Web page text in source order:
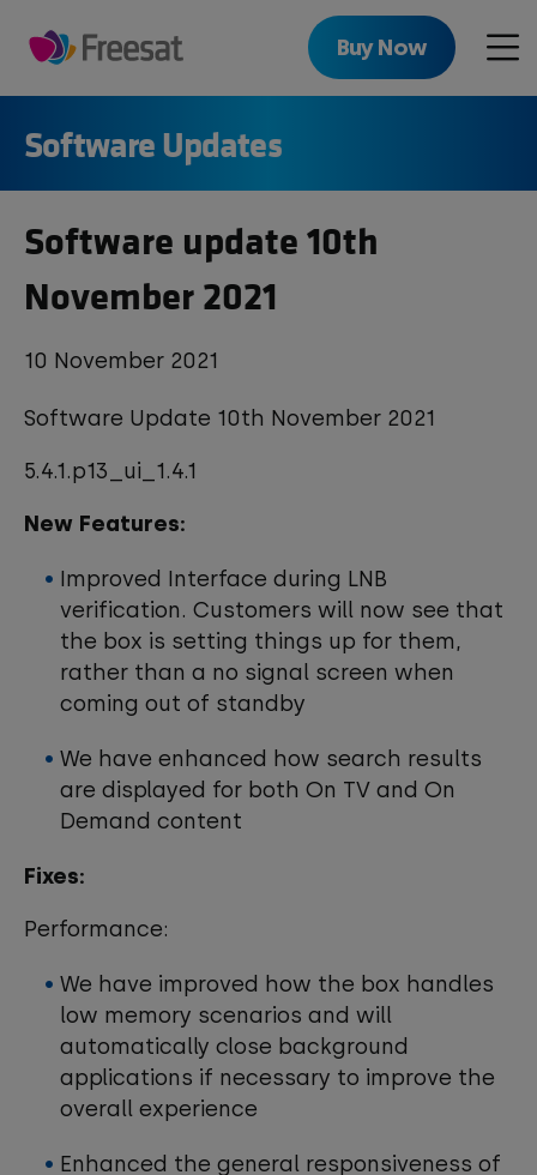
main
content
Buy Now
Software Updates
Software update 10th
November 2021
10 November 2021
Software Update 10th November 2021
5.4.1.p13_ui_1.4.1
New Features:
Improved Interface during LNB
verification. Customers will now see that
the box is setting things up for them,
rather than a no signal screen when
coming out of standby
We have enhanced how search results
are displayed for both On TV and On
Demand content
Fixes:
Performance:
We have improved how the box handles
low memory scenarios and will
automatically close background
applications if necessary to improve the
overall experience
Enhanced the general responsiveness of